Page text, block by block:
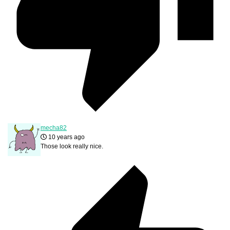
mecha82
10 years ago
Those look really nice.